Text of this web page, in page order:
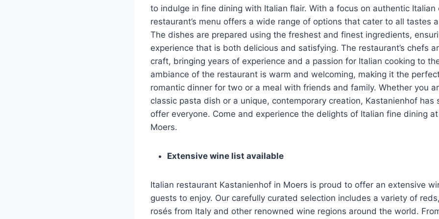
to indulge in fine dining with Italian flair. With a focus on authentic Italian
restaurant’s menu offers a wide range of options that cater to all tastes
The dishes are prepared using the freshest and finest ingredients,
experience that is both delicious and satisfying. The restaurant’s chefs
craft, bringing years of experience and a passion for Italian cooking to
ambiance of the restaurant is warm and welcoming, making it the
romantic dinner for two or a meal with friends and family. Whether you
classic pasta dish or a unique, contemporary creation, Kastanienhof has
offer everyone. Come and experience the delights of Italian fine dining
Moers.
Extensive wine list available
Italian restaurant Kastanienhof in Moers is proud to offer an extensive
guests to enjoy. Our carefully curated selection includes a variety of
rosés from Italy and other renowned wine regions around the world.